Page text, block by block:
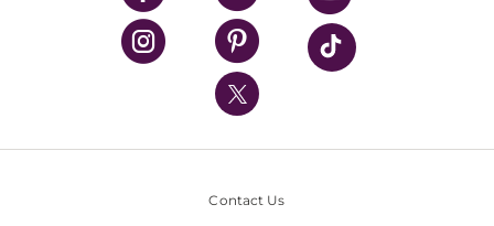
UPMC Health Plan
UPMC International
Nondiscrimination Policy
Contact Us